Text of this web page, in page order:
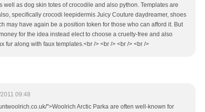
well as dog skin totes of crocodile and also python. Templates are
specifically crocodi leepidermis Juicy Couture daydreamer, shoes
may have again be a position token for those who can afford it. But
for the idea instead elect to choose a cruelty-free and also
fur along with faux templates.<br /> <br /> <br /> <br />
09:48
">Woolrich Arctic Parka are often well-known for